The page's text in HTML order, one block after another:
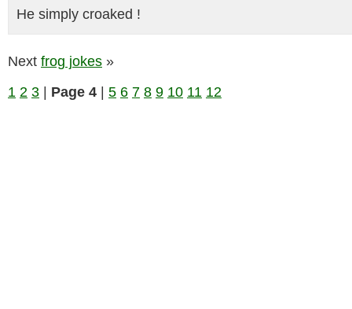
He simply croaked !
Next frog jokes »
1 2 3 Page 4 5 6 7 8 9 10 11 12